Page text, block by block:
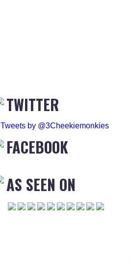
TWITTER
Tweets by @3Cheekiemonkies
FACEBOOK
AS SEEN ON